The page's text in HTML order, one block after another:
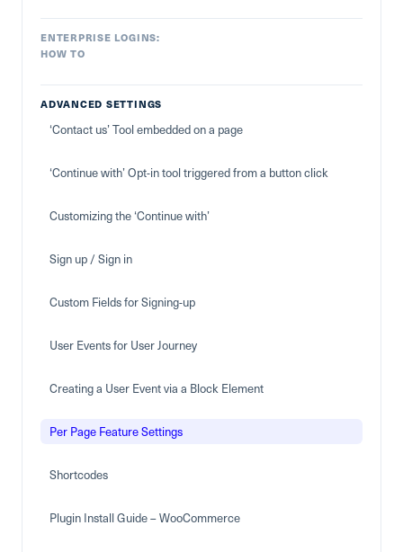
ENTERPRISE LOGINS:
HOW TO
ADVANCED SETTINGS
‘Contact us’ Tool embedded on a page
‘Continue with’ Opt-in tool triggered from a button click
Customizing the ‘Continue with’
Sign up / Sign in
Custom Fields for Signing-up
User Events for User Journey
Creating a User Event via a Block Element
Per Page Feature Settings
Shortcodes
Plugin Install Guide – WooCommerce